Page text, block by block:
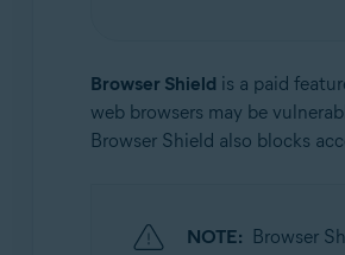
Microsoft Windows 8 / Pro /
Microsoft Windows 7 Home
Browser Shield is a paid
web browsers may be
Browser Shield also blocks
NOTE: Browser